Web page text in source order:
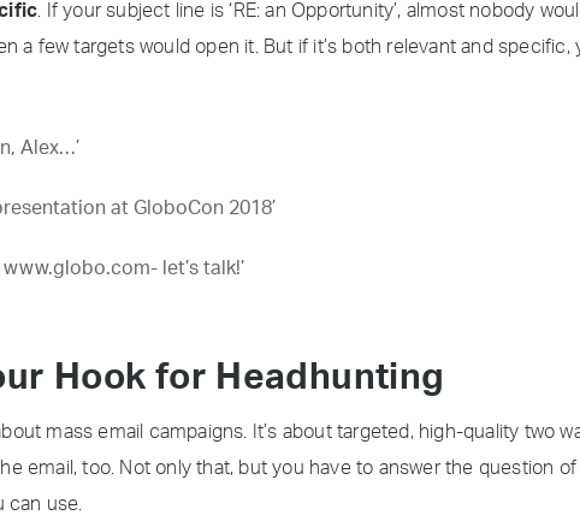
. If your subject line is ‘RE: an Opportunity’, almost nobody
a few targets would open it. But if it’s both relevant and specific,
Alex…’
at GloboCon 2018’
let’s talk!’
Hook for Headhunting
mass email campaigns. It’s about targeted, high-quality two
email, too. Not only that, but you have to answer the question of
can use.